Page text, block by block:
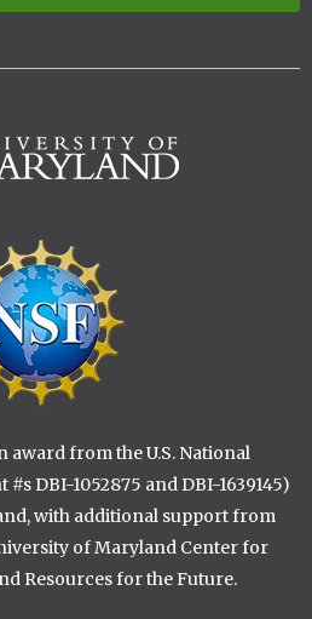
award from the U.S. National
DBI-1052875 and DBI-1639145)
with additional support from
of Maryland Center for
Resources for the Future.